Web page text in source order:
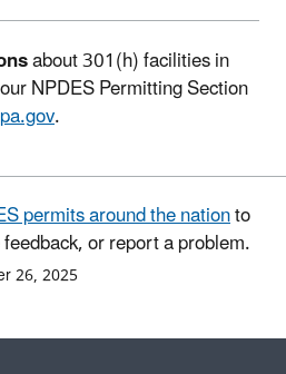
about 301(h) facilities in
NPDES Permitting Section
.
permits around the nationto
or report a problem.
26, 2025